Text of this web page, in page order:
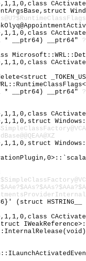
* __ptr64) __ptr64"
* __ptr64) __ptr64"
(struct